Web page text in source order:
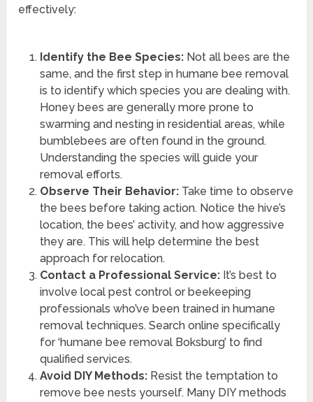
effectively:
Identify the Bee Species:Not all bees are the
same, and the first step in humane bee removal
is to identify which species you are dealing with.
Honey bees are generally more prone to
swarming and nesting in residential areas, while
bumblebees are often found in the ground.
Understanding the species will guide your
removal efforts.
Observe Their Behavior:Take time to observe
the bees before taking action. Notice the hive’s
location, the bees’ activity, and how aggressive
they are. This will help determine the best
approach for relocation.
Contact a Professional Service:It’s best to
involve local pest control or beekeeping
professionals who’ve been trained in humane
removal techniques. Search online specifically
for ‘humane bee removal Boksburg’ to find
qualified services.
Avoid DIY Methods:Resist the temptation to
remove bee nests yourself. Many DIY methods